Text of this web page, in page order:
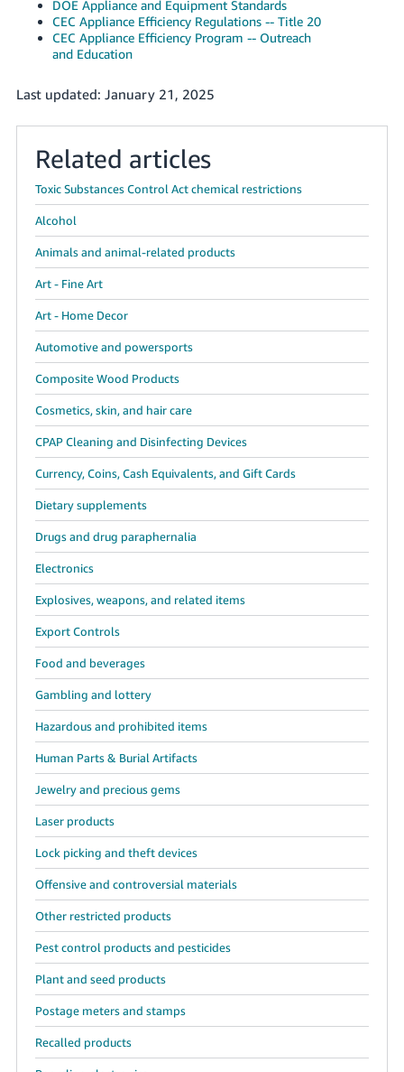
DOE Appliance and Equipment Standards
CEC Appliance Efficiency Regulations -- Title 20
CEC Appliance Efficiency Program -- Outreach
and Education
Last updated: January 21, 2025
Related articles
Toxic Substances Control Act chemical restrictions
Alcohol
Animals and animal-related products
Art - Fine Art
Art - Home Decor
Automotive and powersports
Composite Wood Products
Cosmetics, skin, and hair care
CPAP Cleaning and Disinfecting Devices
Currency, Coins, Cash Equivalents, and Gift Cards
Dietary supplements
Drugs and drug paraphernalia
Electronics
Explosives, weapons, and related items
Export Controls
Food and beverages
Gambling and lottery
Hazardous and prohibited items
Human Parts & Burial Artifacts
Jewelry and precious gems
Laser products
Lock picking and theft devices
Offensive and controversial materials
Other restricted products
Pest control products and pesticides
Plant and seed products
Postage meters and stamps
Recalled products